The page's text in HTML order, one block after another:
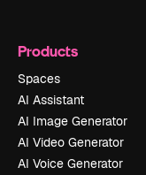
Products
Spaces
AI Assistant
AI Image Generator
AI Video Generator
AI Voice Generator